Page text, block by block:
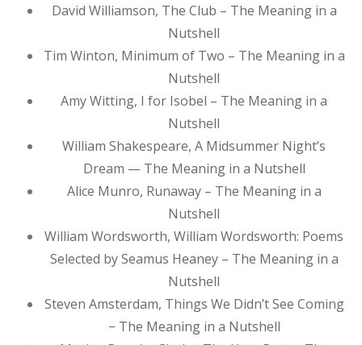
David Williamson, The Club – The Meaning in a
Nutshell
Tim Winton, Minimum of Two – The Meaning in a
Nutshell
Amy Witting, I for Isobel – The Meaning in a
Nutshell
William Shakespeare, A Midsummer Night’s
Dream — The Meaning in a Nutshell
Alice Munro, Runaway – The Meaning in a
Nutshell
William Wordsworth, William Wordsworth: Poems
Selected by Seamus Heaney – The Meaning in a
Nutshell
Steven Amsterdam, Things We Didn’t See Coming
− The Meaning in a Nutshell